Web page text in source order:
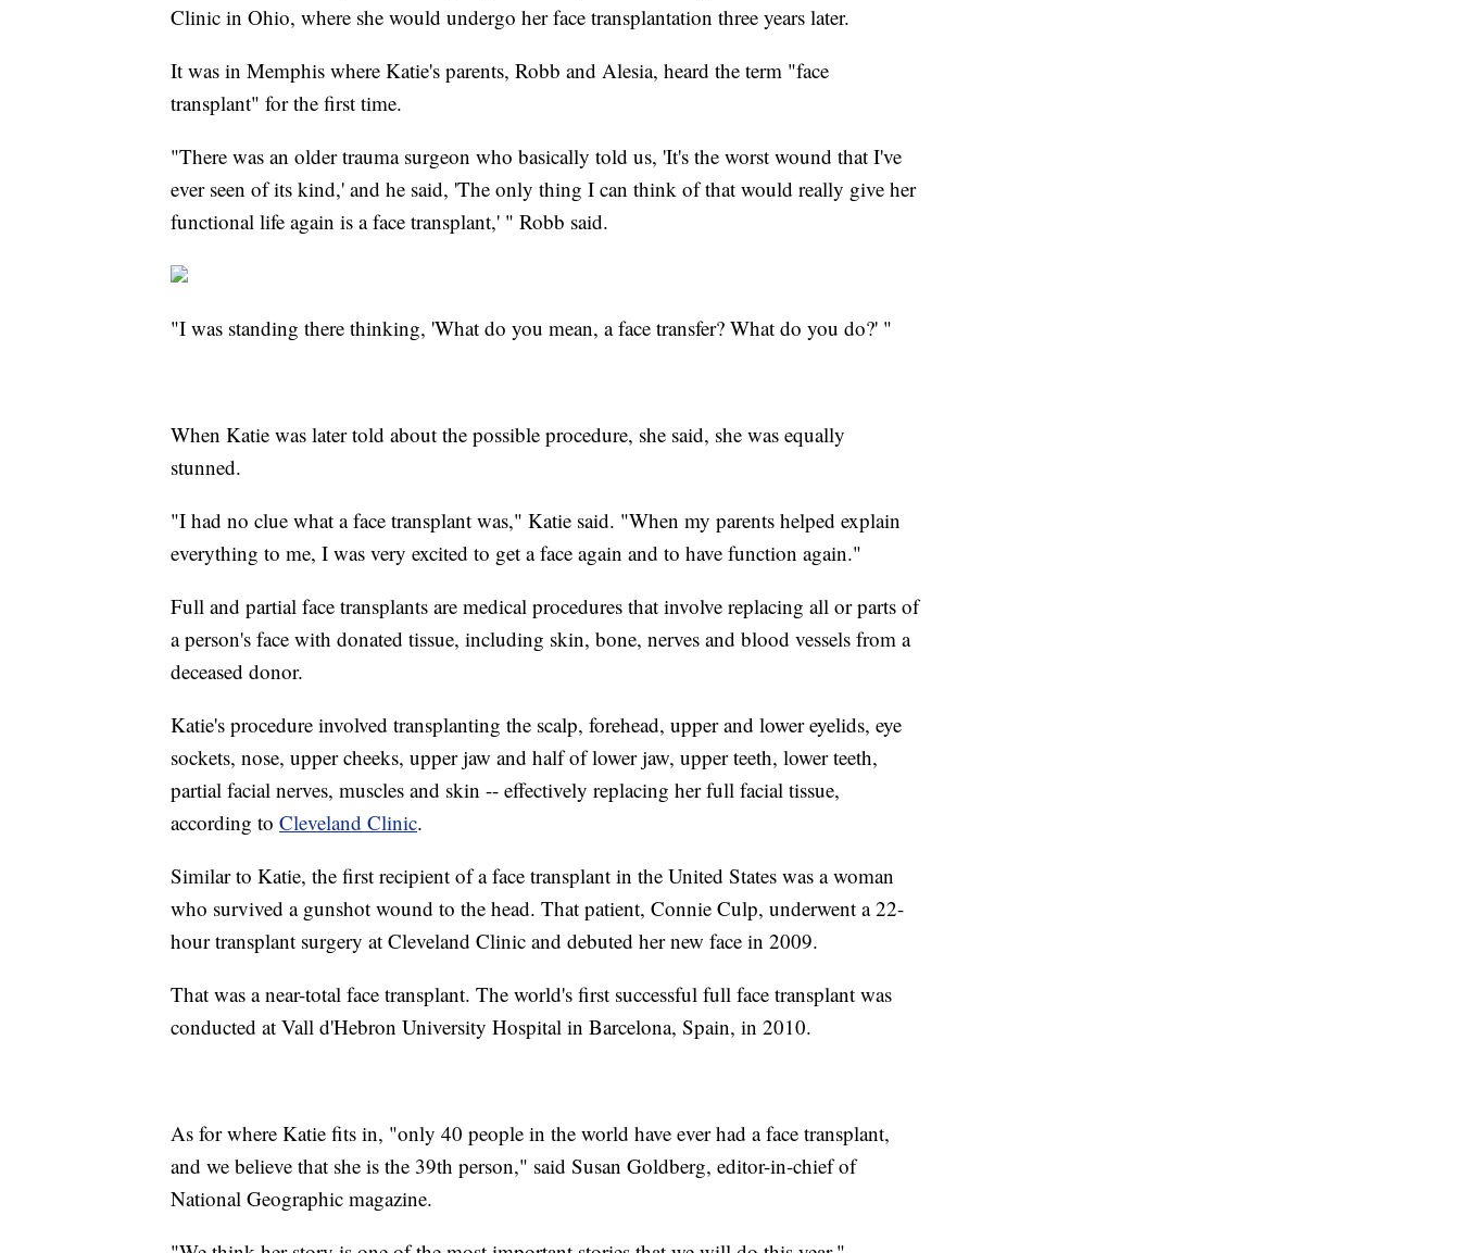
Clinic in Ohio, where she would undergo her face transplantation three years later.
It was in Memphis where Katie's parents, Robb and Alesia, heard the term "face
transplant" for the first time.
"There was an older trauma surgeon who basically told us, 'It's the worst wound that I've
ever seen of its kind,' and he said, 'The only thing I can think of that would really give her
functional life again is a face transplant,' " Robb said.
"I was standing there thinking, 'What do you mean, a face transfer? What do you do?' "
When Katie was later told about the possible procedure, she said, she was equally
stunned.
"I had no clue what a face transplant was," Katie said. "When my parents helped explain
everything to me, I was very excited to get a face again and to have function again."
Full and partial face transplants are medical procedures that involve replacing all or parts of
a person's face with donated tissue, including skin, bone, nerves and blood vessels from a
deceased donor.
Katie's procedure involved transplanting the scalp, forehead, upper and lower eyelids, eye
sockets, nose, upper cheeks, upper jaw and half of lower jaw, upper teeth, lower teeth,
partial facial nerves, muscles and skin -- effectively replacing her full facial tissue,
according to Cleveland Clinic.
Similar to Katie, the first recipient of a face transplant in the United States was a woman
who survived a gunshot wound to the head. That patient, Connie Culp, underwent a 22-
hour transplant surgery at Cleveland Clinic and debuted her new face in 2009.
That was a near-total face transplant. The world's first successful full face transplant was
conducted at Vall d'Hebron University Hospital in Barcelona, Spain, in 2010.
As for where Katie fits in, "only 40 people in the world have ever had a face transplant,
and we believe that she is the 39th person," said Susan Goldberg, editor-in-chief of
National Geographic magazine.